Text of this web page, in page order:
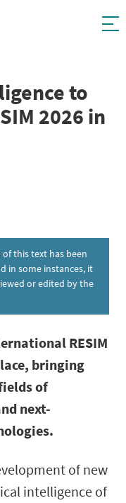
to
2026 in
this text has been
in some instances, it
or edited by the
RESIM
bringing
of
next-
of new
intelligence of